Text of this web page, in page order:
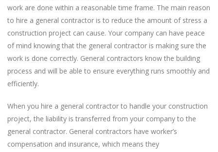
work are done within a reasonable time frame. The main reason
to hire a general contractor is to reduce the amount of stress a
construction project can cause. Your company can have peace
of mind knowing that the general contractor is making sure the
work is done correctly. General contractors know the building
process and will be able to ensure everything runs smoothly and
efficiently.
When you hire a general contractor to handle your construction
project, the liability is transferred from your company to the
general contractor. General contractors have worker’s
compensation and insurance, which means they